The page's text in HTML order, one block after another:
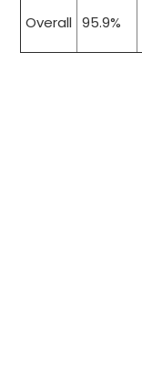
Overall 95.9%